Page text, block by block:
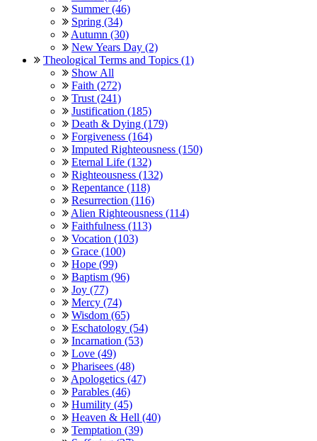
Summer (46)
Spring (34)
Autumn (30)
New Years Day (2)
Theological Terms and Topics (1)
Show All
Faith (272)
Trust (241)
Justification (185)
Death & Dying (179)
Forgiveness (164)
Imputed Righteousness (150)
Eternal Life (132)
Righteousness (132)
Repentance (118)
Resurrection (116)
Alien Righteousness (114)
Faithfulness (113)
Vocation (103)
Grace (100)
Hope (99)
Baptism (96)
Joy (77)
Mercy (74)
Wisdom (65)
Eschatology (54)
Incarnation (53)
Love (49)
Pharisees (48)
Apologetics (47)
Parables (46)
Humility (45)
Heaven & Hell (40)
Temptation (39)